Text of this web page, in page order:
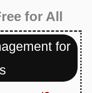
for All
for